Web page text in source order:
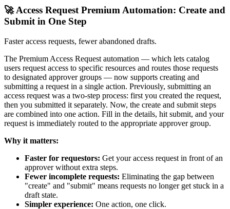
🚀 Access Request Premium Automation: Create and
Submit in One Step
Faster access requests, fewer abandoned drafts.
The Premium Access Request automation — which lets catalog
users request access to specific resources and routes those requests
to designated approver groups — now supports creating and
submitting a request in a single action. Previously, submitting an
access request was a two-step process: first you created the request,
then you submitted it separately. Now, the create and submit steps
are combined into one action. Fill in the details, hit submit, and your
request is immediately routed to the appropriate approver group.
Why it matters:
Faster for requestors: Get your access request in front of an
approver without extra steps.
Fewer incomplete requests: Eliminating the gap between
"create" and "submit" means requests no longer get stuck in a
draft state.
Simpler experience: One action, one click.